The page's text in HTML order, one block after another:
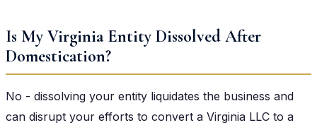
Is My Virginia Entity Dissolved After
Domestication?
No - dissolving your entity liquidates the business and
can disrupt your efforts to convert a Virginia LLC to a